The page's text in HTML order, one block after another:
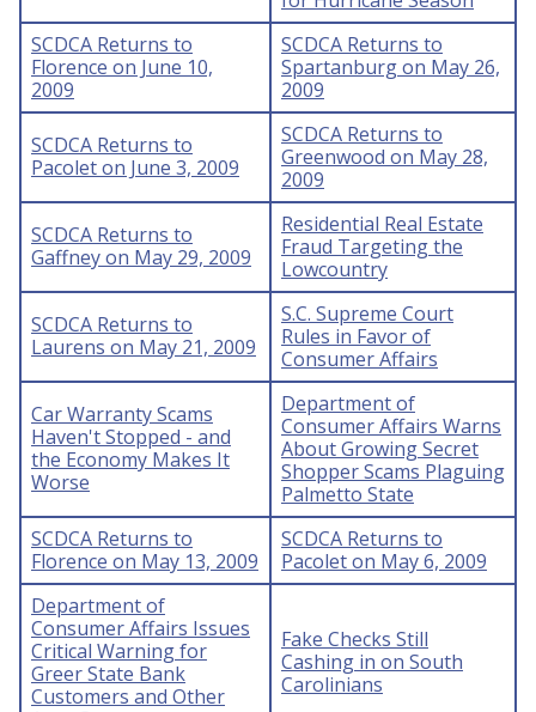
SCDCA Returns to
Florence on June 10,
2009
SCDCA Returns to
Spartanburg on May 26,
2009
SCDCA Returns to
Pacolet on June 3, 2009
SCDCA Returns to
Greenwood on May 28,
2009
SCDCA Returns to
Gaffney on May 29, 2009
Residential Real Estate
Fraud Targeting the
Lowcountry
SCDCA Returns to
Laurens on May 21, 2009
S.C. Supreme Court
Rules in Favor of
Consumer Affairs
Car Warranty Scams
Haven't Stopped - and
the Economy Makes It
Worse
Department of
Consumer Affairs Warns
About Growing Secret
Shopper Scams Plaguing
Palmetto State
SCDCA Returns to
Florence on May 13, 2009
SCDCA Returns to
Pacolet on May 6, 2009
Department of
Consumer Affairs Issues
Critical Warning for
Greer State Bank
Customers and Other
Fake Checks Still
Cashing in on South
Carolinians